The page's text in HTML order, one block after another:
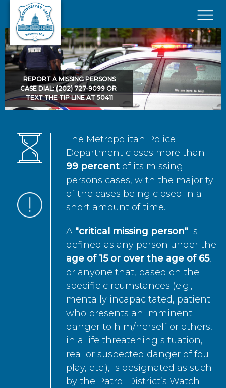
Skip to main content
×
REPORT A MISSING PERSONS
CASE DIAL: (202) 727-9099 OR
TEXT THE TIP LINE AT 50411
The Metropolitan Police
Department closes more than
99 percent of its missing
persons cases, with the majority
of the cases being closed in a
short amount of time.
A "critical missing person" is
defined as any person under the
age of 15 or over the age of 65,
or anyone that, based on the
specific circumstances (e.g.,
mentally incapacitated, patient
who presents an imminent
danger to him/herself or others,
in a life threatening situation,
real or suspected danger of foul
play, etc.), is designated as such
by the Patrol District’s Watch